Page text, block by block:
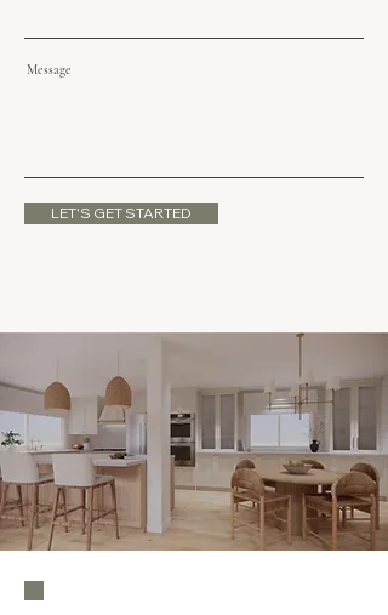
Message
LET'S GET STARTED